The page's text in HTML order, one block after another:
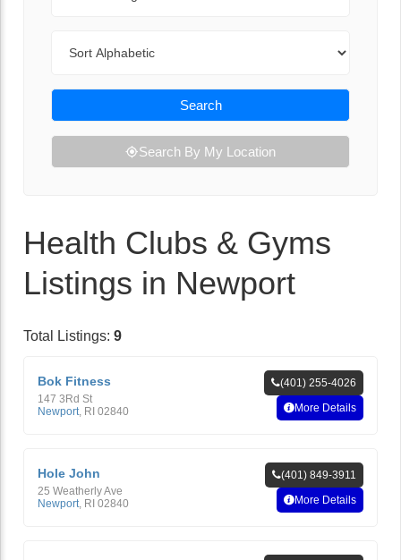
Search
Search By My Location
Health Clubs & Gyms
Listings in Newport
Total Listings: 9
Bok Fitness
147 3Rd St
Newport RI 02840
(401) 255-4026
More Details
Hole John
25 Weatherly Ave
Newport RI 02840
(401) 849-3911
More Details